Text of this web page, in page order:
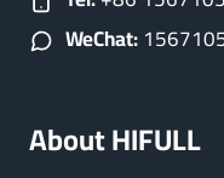
WeChat:
About HIFULL